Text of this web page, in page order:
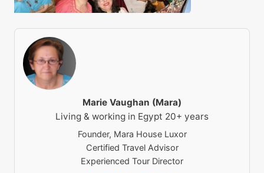
Marie Vaughan (Mara)
Living & working in Egypt 20+ years
Founder, Mara House Luxor
Certified Travel Advisor
Experienced Tour Director